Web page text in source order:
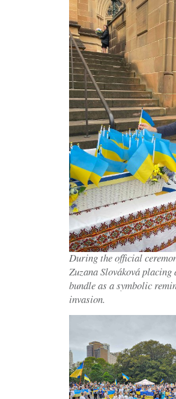
During the official
Zuzana Slováková
bundle as a symbolic
invasion.